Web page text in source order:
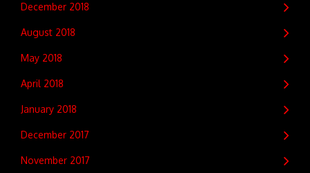
December 2018
August 2018
May 2018
April 2018
January 2018
December 2017
November 2017